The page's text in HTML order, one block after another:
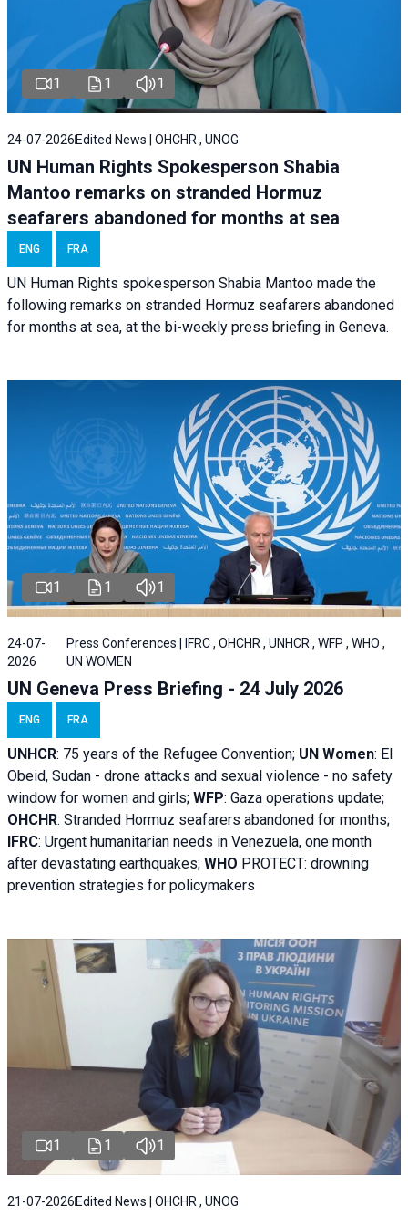
1 1 1
24-07-2026 Edited News | OHCHR , UNOG
UN Human Rights Spokesperson Shabia
Mantoo remarks on stranded Hormuz
seafarers abandoned for months at sea
ENG FRA
UN Human Rights spokesperson Shabia Mantoo made the
following remarks on stranded Hormuz seafarers abandoned
for months at sea, at the bi-weekly press briefing in Geneva.
1 1 1
24-07-
2026
Press Conferences | IFRC , OHCHR , UNHCR , WFP , WHO ,
UN WOMEN
UN Geneva Press Briefing - 24 July 2026
ENG FRA
UNHCR: 75 years of the Refugee Convention; UN Women: El
Obeid, Sudan - drone attacks and sexual violence - no safety
window for women and girls; WFP: Gaza operations update;
OHCHR: Stranded Hormuz seafarers abandoned for months;
IFRC: Urgent humanitarian needs in Venezuela, one month
after devastating earthquakes; WHO PROTECT: drowning
prevention strategies for policymakers
1 1 1
21-07-2026 Edited News | OHCHR , UNOG